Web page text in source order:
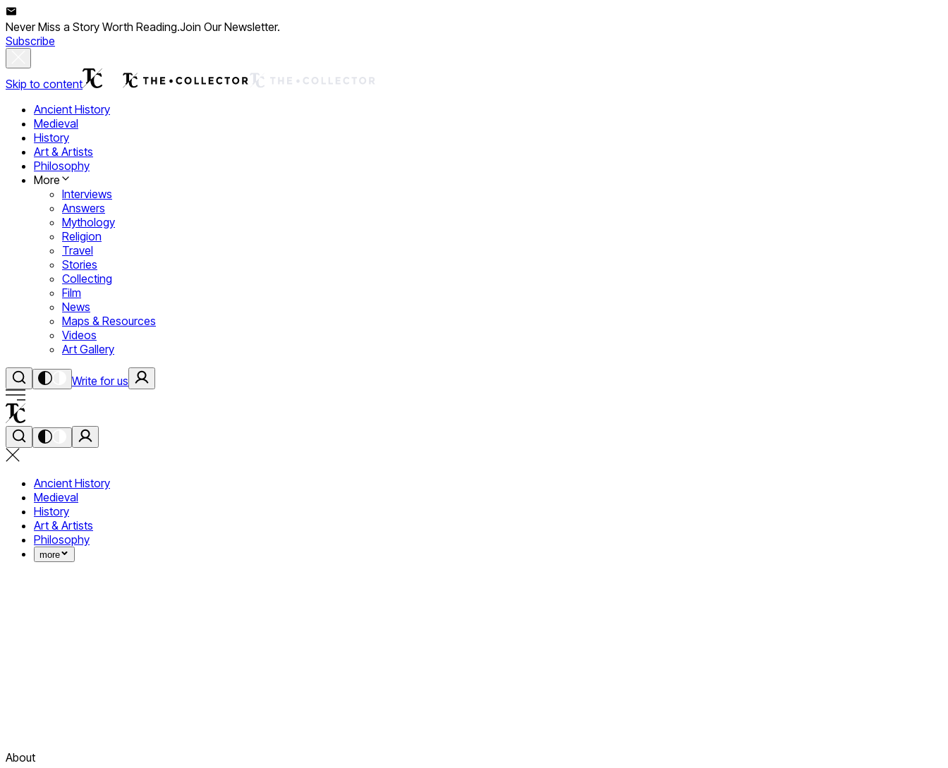
Never Miss a Story Worth Reading.Join Our Newsletter.
Subscribe
Skip to content
Ancient History
Medieval
History
Art & Artists
Philosophy
More
Interviews
Answers
Mythology
Religion
Travel
Stories
Collecting
Film
News
Maps & Resources
Videos
Art Gallery
Write for us
Ancient History
Medieval
History
Art & Artists
Philosophy
more
About